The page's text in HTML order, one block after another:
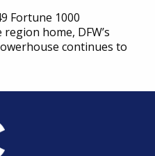
Fortune 1000
home, DFW’s
continues to